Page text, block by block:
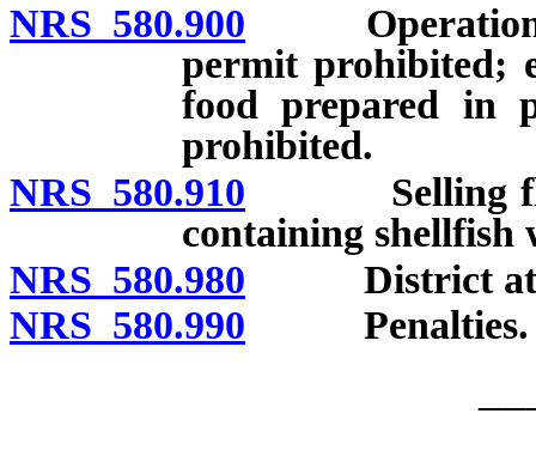
NRS 580.900 Operation of
permit prohibited;
food prepared in
prohibited.
NRS 580.910 Selling flesh
containing shellfish
NRS 580.980 District
NRS 580.990 Penalties.